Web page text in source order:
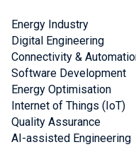
Energy Industry
Digital Engineering
Connectivity &
Software Development
Energy Optimisation
Internet of Things (IoT)
Quality Assurance
AI-assisted Engineering